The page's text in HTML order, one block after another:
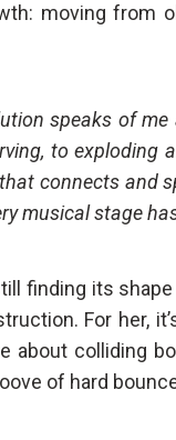
moving from
speaks of
to exploding
connects and
musical stage
finding its
For her,
about colliding
of hard